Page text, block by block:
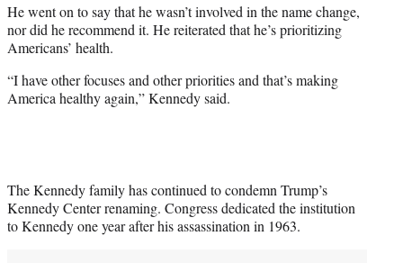
He went on to say that he wasn’t involved in the name change,
nor did he recommend it. He reiterated that he’s prioritizing
Americans’ health.
“I have other focuses and other priorities and that’s making
America healthy again,” Kennedy said.
The Kennedy family has continued to condemn Trump’s
Kennedy Center renaming. Congress dedicated the institution
to Kennedy one year after his assassination in 1963.